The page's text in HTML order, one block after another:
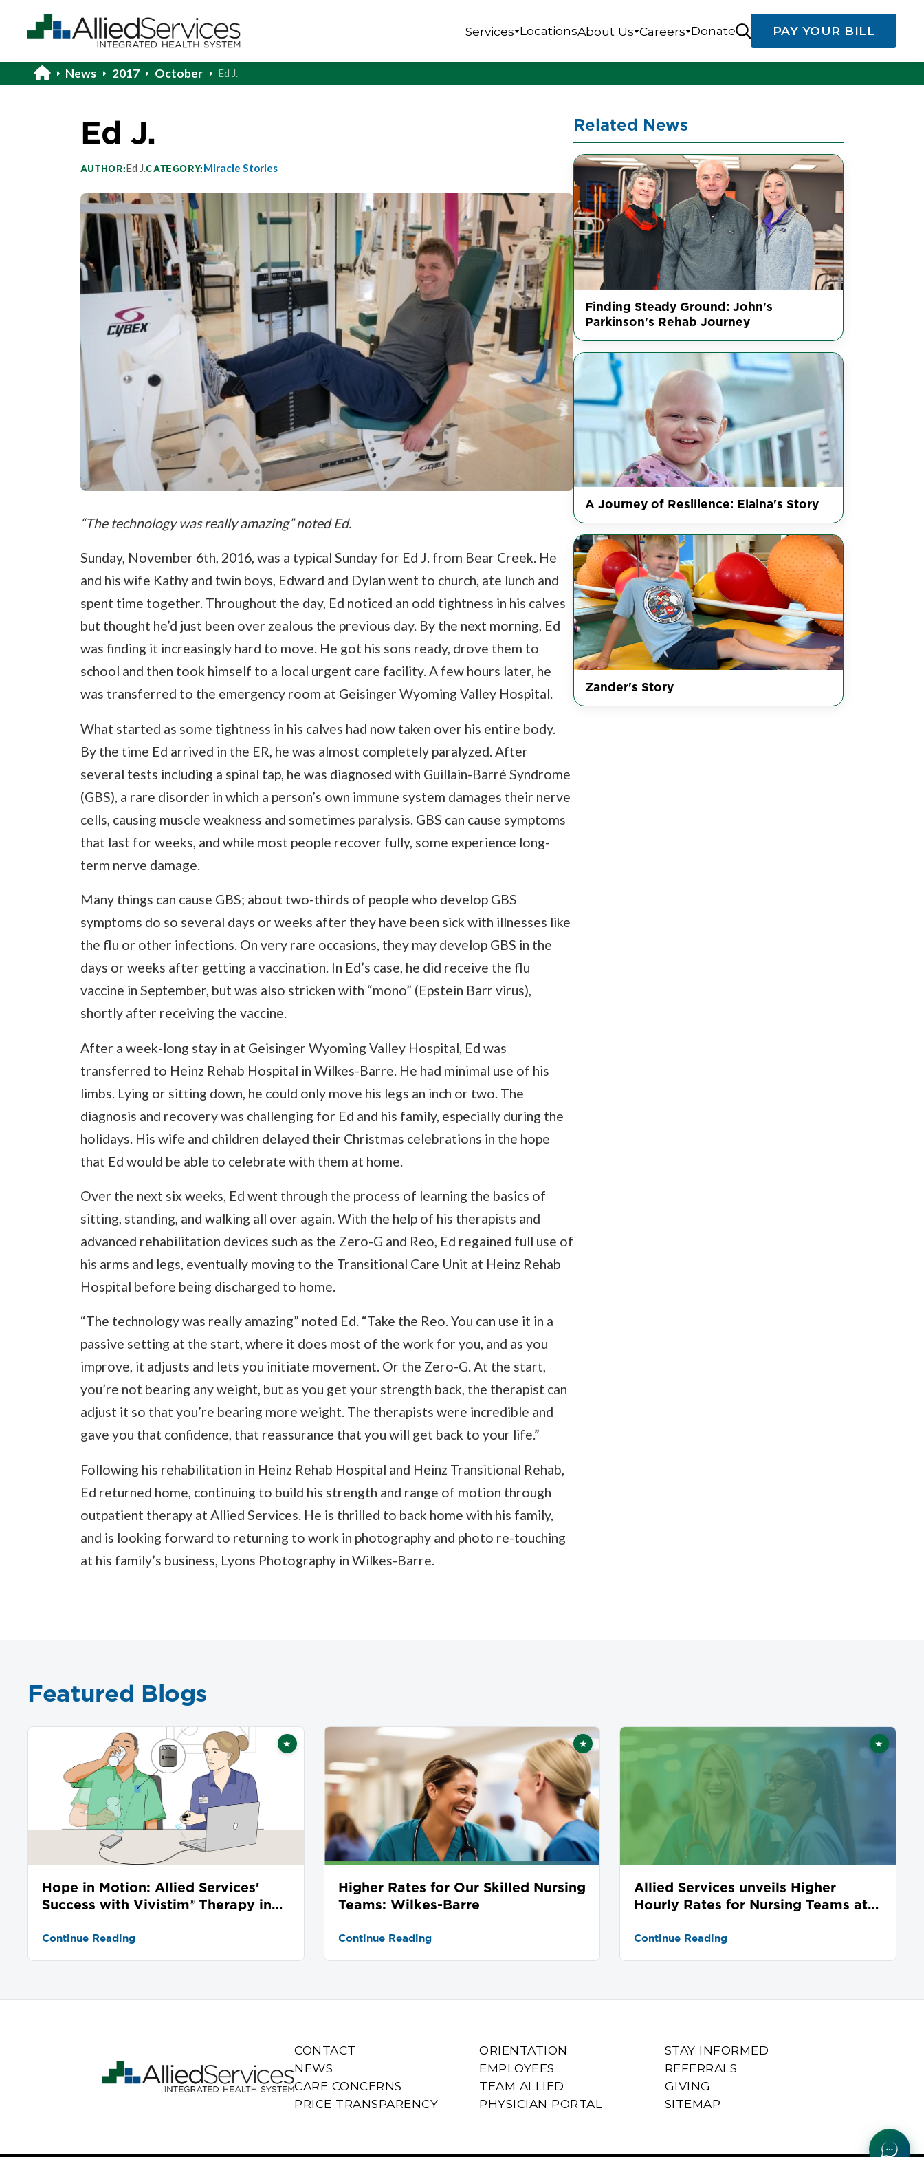
Services LocationsAbout Us Careers Donate PAY YOUR BILL
News 2017 October Ed J.
Ed J.
AUTHOR:Ed J.CATEGORY:Miracle Stories
“The technology was really amazing” noted Ed.
Sunday, November 6th, 2016, was a typical Sunday for Ed J. from Bear Creek. He
and his wife Kathy and twin boys, Edward and Dylan went to church, ate lunch and
spent time together. Throughout the day, Ed noticed an odd tightness in his calves
but thought he’d just been over zealous the previous day. By the next morning, Ed
was finding it increasingly hard to move. He got his sons ready, drove them to
school and then took himself to a local urgent care facility. A few hours later, he
was transferred to the emergency room at Geisinger Wyoming Valley Hospital.
What started as some tightness in his calves had now taken over his entire body.
By the time Ed arrived in the ER, he was almost completely paralyzed. After
several tests including a spinal tap, he was diagnosed with Guillain-Barré Syndrome
(GBS), a rare disorder in which a person’s own immune system damages their nerve
cells, causing muscle weakness and sometimes paralysis. GBS can cause symptoms
that last for weeks, and while most people recover fully, some experience long-
term nerve damage.
Many things can cause GBS; about two-thirds of people who develop GBS
symptoms do so several days or weeks after they have been sick with illnesses like
the flu or other infections. On very rare occasions, they may develop GBS in the
days or weeks after getting a vaccination. In Ed’s case, he did receive the flu
vaccine in September, but was also stricken with “mono” (Epstein Barr virus),
shortly after receiving the vaccine.
After a week-long stay in at Geisinger Wyoming Valley Hospital, Ed was
transferred to Heinz Rehab Hospital in Wilkes-Barre. He had minimal use of his
limbs. Lying or sitting down, he could only move his legs an inch or two. The
diagnosis and recovery was challenging for Ed and his family, especially during the
holidays. His wife and children delayed their Christmas celebrations in the hope
that Ed would be able to celebrate with them at home.
Over the next six weeks, Ed went through the process of learning the basics of
sitting, standing, and walking all over again. With the help of his therapists and
advanced rehabilitation devices such as the Zero-G and Reo, Ed regained full use of
his arms and legs, eventually moving to the Transitional Care Unit at Heinz Rehab
Hospital before being discharged to home.
“The technology was really amazing” noted Ed. “Take the Reo. You can use it in a
passive setting at the start, where it does most of the work for you, and as you
improve, it adjusts and lets you initiate movement. Or the Zero-G. At the start,
you’re not bearing any weight, but as you get your strength back, the therapist can
adjust it so that you’re bearing more weight. The therapists were incredible and
gave you that confidence, that reassurance that you will get back to your life.”
Following his rehabilitation in Heinz Rehab Hospital and Heinz Transitional Rehab,
Ed returned home, continuing to build his strength and range of motion through
outpatient therapy at Allied Services. He is thrilled to back home with his family,
and is looking forward to returning to work in photography and photo re-touching
at his family’s business, Lyons Photography in Wilkes-Barre.
Related News
Finding Steady Ground: John's
Parkinson's Rehab Journey
A Journey of Resilience: Elaina's Story
Zander's Story
Featured Blogs
Featured
★
Hope in Motion: Allied Services'
Success with Vivistim® Therapy in
Continue Reading
Featured
★
Higher Rates for Our Skilled Nursing
Teams: Wilkes-Barre
Continue Reading
Featured
★
Allied Services unveils Higher
Hourly Rates for Nursing Teams at
Continue Reading
CONTACT
NEWS
CARE CONCERNS
PRICE TRANSPARENCY
ORIENTATION
EMPLOYEES
TEAM ALLIED
PHYSICIAN PORTAL
STAY INFORMED
REFERRALS
GIVING
SITEMAP